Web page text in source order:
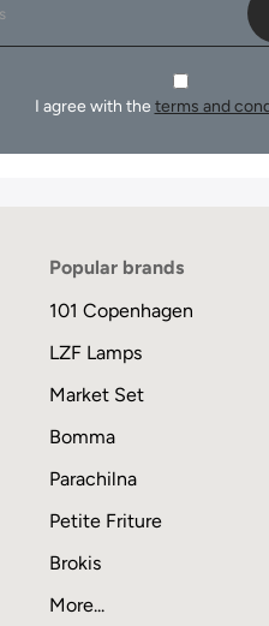
I agree with the terms and
Popular brands
101 Copenhagen
LZF Lamps
Market Set
Bomma
Parachilna
Petite Friture
Brokis
More...